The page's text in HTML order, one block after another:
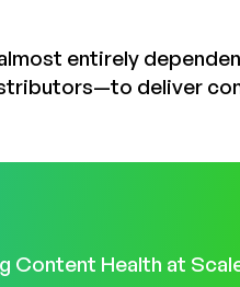
entirely
deliver
Content Health at